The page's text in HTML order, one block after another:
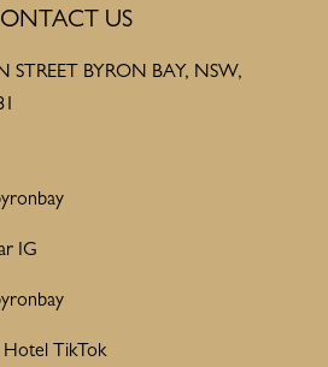
US
STREET BYRON BAY, NSW,
IG
TikTok